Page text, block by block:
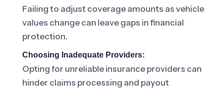
Failing to adjust coverage amounts as vehicle
values change can leave gaps in financial
protection.
Choosing Inadequate Providers:
Opting for unreliable insurance providers can
hinder claims processing and payout